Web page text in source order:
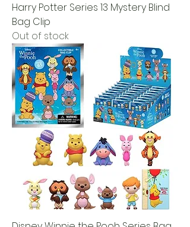
Harry Potter Series 13 Mystery Blind
Bag Clip
Out of stock